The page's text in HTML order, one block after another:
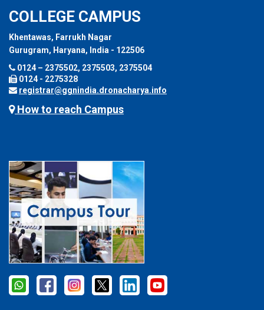
COLLEGE CAMPUS
Khentawas, Farrukh Nagar
Gurugram, Haryana, India - 122506
0124 – 2375502, 2375503, 2375504
0124 - 2275328
registrar@ggnindia.dronacharya.info
How to reach Campus